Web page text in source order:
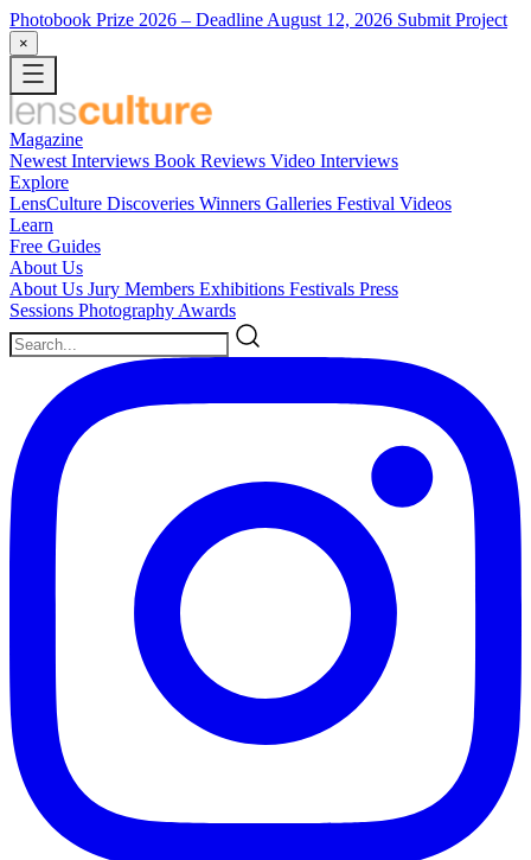
Photobook Prize 2026 – Deadline August 12, 2026 Submit Project
×
Magazine
Newest Interviews Book Reviews Video Interviews
Explore
LensCulture Discoveries Winners Galleries Festival Videos
Learn
Free Guides
About Us
About Us Jury Members Exhibitions Festivals Press
Sessions Photography Awards